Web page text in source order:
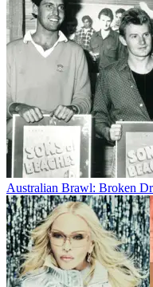
Australian Brawl: Broken